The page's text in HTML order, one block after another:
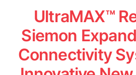
UltraMAX™
Siemon
Connectivity